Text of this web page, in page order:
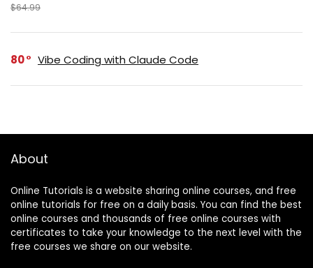
$64.99
80 Vibe Coding with Claude Code
About
Online Tutorials is a website sharing online courses, and free
online tutorials for free on a daily basis. You can find the best
online courses and thousands of free online courses with
certificates to take your knowledge to the next level with the
free courses we share on our website.